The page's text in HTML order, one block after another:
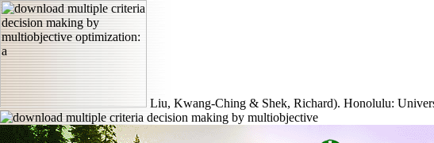
Liu, Kwang-Ching & Shek, Richard). Honolulu: